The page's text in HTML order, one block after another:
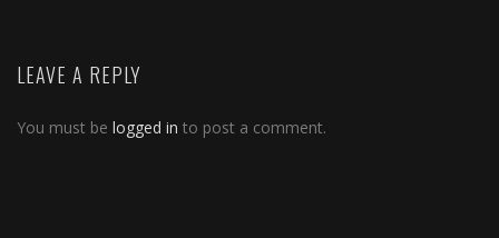
LEAVE A REPLY
You must be logged in to post a comment.